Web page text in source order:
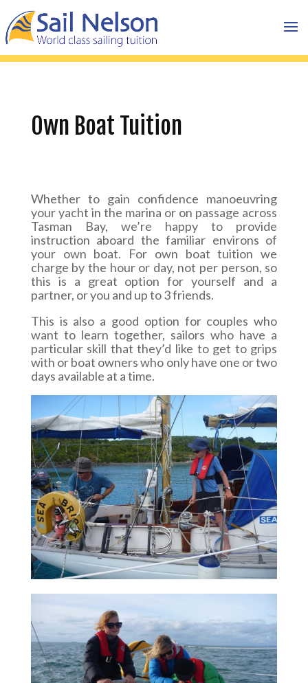
Own Boat Tuition
Whether to gain confidence manoeuvring
your yacht in the marina or on passage across
Tasman Bay, we’re happy to provide
instruction aboard the familiar environs of
your own boat. For own boat tuition we
charge by the hour or day, not per person, so
this is a great option for yourself and a
partner, or you and up to 3 friends.
This is also a good option for couples who
want to learn together, sailors who have a
particular skill that they’d like to get to grips
with or boat owners who only have one or two
days available at a time.